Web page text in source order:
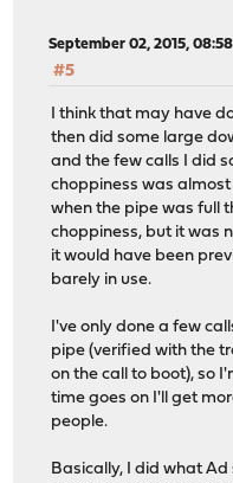
September 02, 2015,
#5
I think that may have
then did some large
and the few calls I did
choppiness was
when the pipe was full
choppiness, but it was
it would have been
barely in use.
I've only done a few
pipe (verified with the
on the call to boot), so
time goes on I'll get
people.
Basically, I did what